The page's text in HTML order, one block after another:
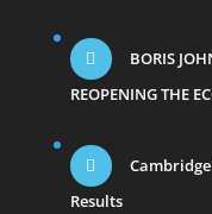
BORIS
REOPENING THE
Results